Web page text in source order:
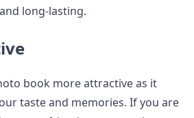
long-lasting.
book more attractive as it
taste and memories. If you are